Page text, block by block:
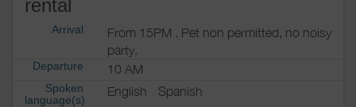
rental
Arrival
From 15PM . Pet non permitted, no noisy
party.
Departure 10 AM
Spoken
language(s)
English Spanish